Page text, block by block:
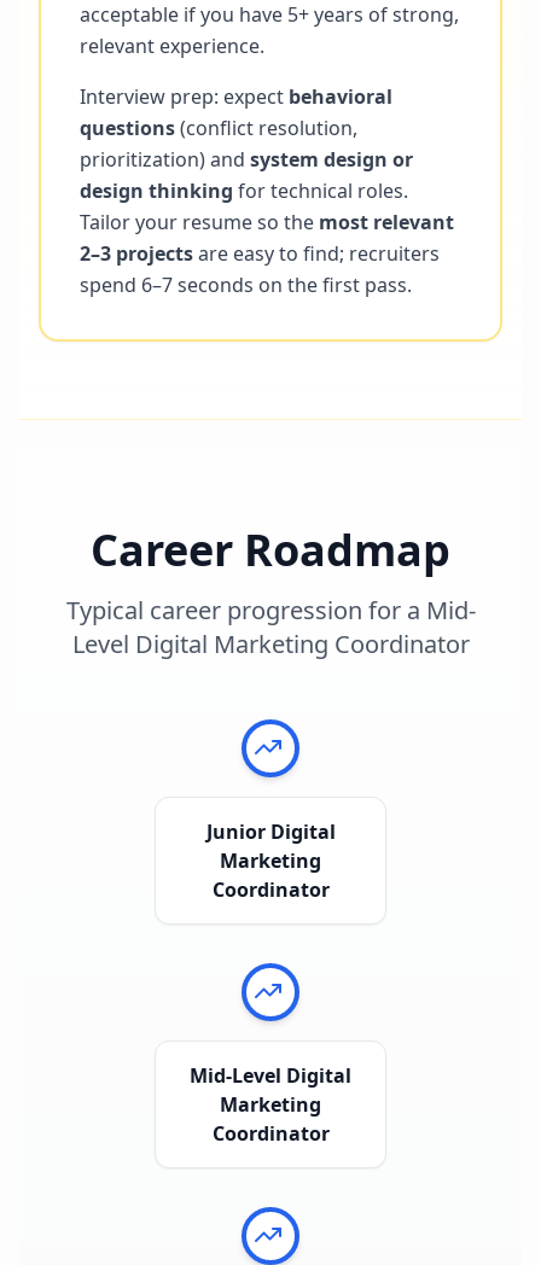
acceptable if you have 5+ years of strong,
relevant experience.
Interview prep: expect behavioral
questions(conflict resolution,
prioritization) and system design or
design thinking for technical roles.
Tailor your resume so the most relevant
2–3 projectsare easy to find; recruiters
spend 6–7 seconds on the first pass.
Career Roadmap
Typical career progression for a Mid-
Level Digital Marketing Coordinator
Junior Digital
Marketing
Coordinator
Mid-Level Digital
Marketing
Coordinator